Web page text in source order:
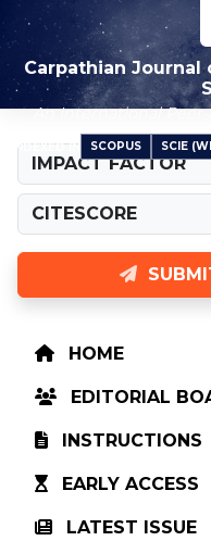
Carpathian Journal
An International
INDEXED IN SCOPUS SCIE
IMPACT FACTOR
CITESCORE
HOME
EDITORIAL
INSTRUCTIONS
EARLY ACCESS
LATEST ISSUE